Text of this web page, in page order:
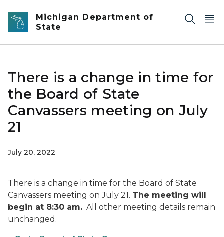
Skip to main content
Michigan Department of
State
There is a change in time for
the Board of State
Canvassers meeting on July
21
July 20, 2022
There is a change in time for the Board of State
Canvassers meeting on July 21. The meeting will
begin at 8:30 am. All other meeting details remain
unchanged.